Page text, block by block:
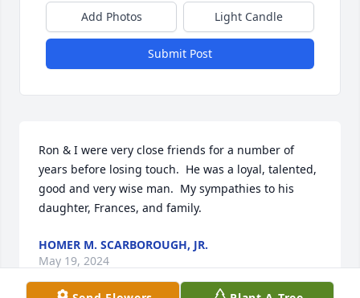
Add Photos Light Candle
Submit Post
Ron & I were very close friends for a number of
years before losing touch.  He was a loyal, talented,
good and very wise man.  My sympathies to his
daughter, Frances, and family.
HOMER M. SCARBOROUGH, JR.
May 19, 2024